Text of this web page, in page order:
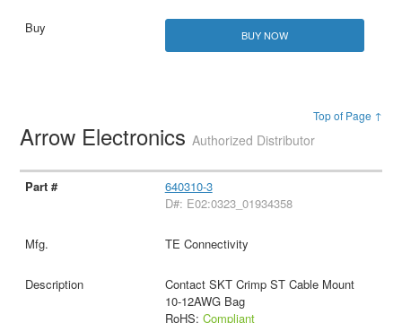
BUY NOW
Top of Page ↑
Arrow ElectronicsAuthorized Distributor
640310-3
D#: E02:0323_01934358
TE Connectivity
Contact SKT Crimp ST Cable Mount
10-12AWG Bag
RoHS: Compliant